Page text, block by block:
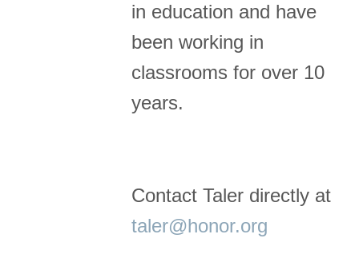
in education and have
been working in
classrooms for over 10
years.
Contact Taler directly at
taler@honor.org